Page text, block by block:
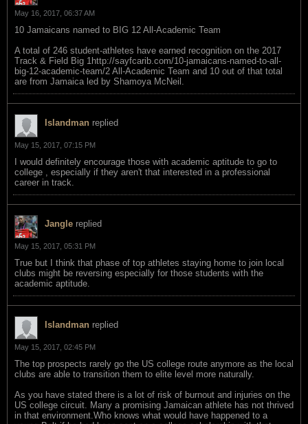
May 16, 2017, 06:37 AM
10 Jamaicans named to BIG 12 All-Academic Team
A total of 246 student-athletes have earned recognition on the 2017
Track & Field Big 1http://sayfcarib.com/10-jamaicans-named-to-all-
big-12-academic-team/2 All-Academic Team and 10 out of that total
are from Jamaica led by Shamoya McNeil.
Islandman replied
May 15, 2017, 07:15 PM
I would definitely encourage those with academic aptitude to go to
college , especially if they aren't that interested in a professional
career in track.
Jangle replied
May 15, 2017, 05:31 PM
True but I think that phase of top athletes staying home to join local
clubs might be reversing especially for those students with the
academic aptitude.
Islandman replied
May 15, 2017, 02:45 PM
The top prospects rarely go the US college route anymore as the local
clubs are able to transition them to elite level more naturally.
As you have stated there is a lot of risk of burnout and injuries on the
US college circuit. Many a promising Jamaican athlete has not thrived
in that environment.Who knows what would have happened to a